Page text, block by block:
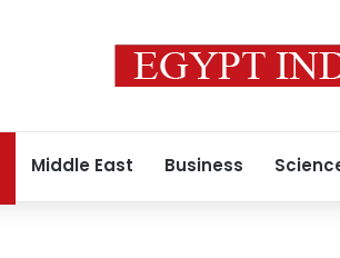
Middle East Business